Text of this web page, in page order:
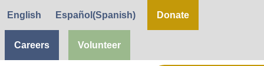
English Español (Spanish) Donate
Careers Volunteer